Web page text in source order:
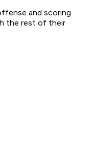
and scoring
the rest of their